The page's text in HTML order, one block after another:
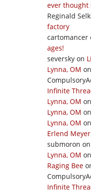
ever thought
Reginald
factory
cartomancer
ages!
seversky on
Lynna, OM on
Infinite
Lynna, OM on
Lynna, OM on
Lynna, OM on
Erlend Meyer
submoron on
Lynna, OM on
Raging Bee
Infinite